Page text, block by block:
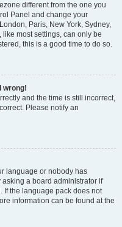
different from the one you
Panel and change your
Paris, New York, Sydney,
most settings, can only be
this is a good time to do so.
wrong!
and the time is still incorrect,
Please notify an
language or nobody has
a board administrator if
If the language pack does not
information can be found at the